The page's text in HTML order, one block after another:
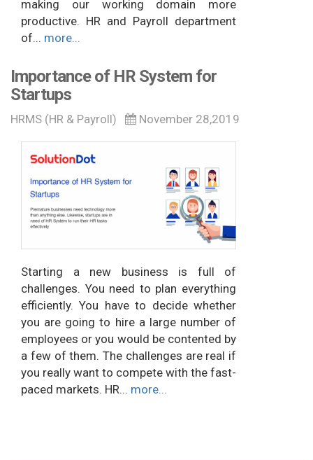
making our working domain more
productive. HR and Payroll department
of... more...
Importance of HR System for
Startups
HRMS (HR & Payroll) November 28,2019
Starting a new business is full of
challenges. You need to plan everything
efficiently. You have to decide whether
you are going to hire a large number of
employees or you would be contented by
a few of them. The challenges are real if
you really want to compete with the fast-
paced markets. HR... more...